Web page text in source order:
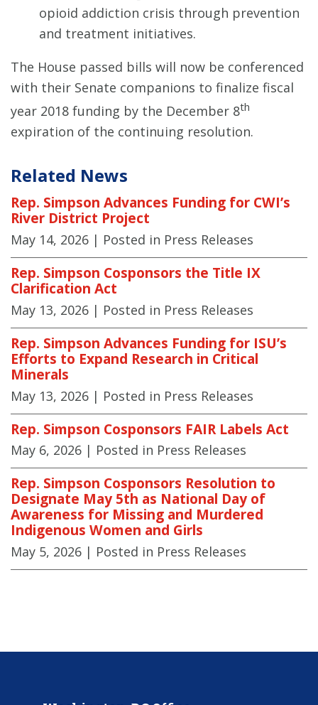
opioid addiction crisis through prevention
and treatment initiatives.
The House passed bills will now be conferenced
with their Senate companions to finalize fiscal
year 2018 funding by the December 8th
expiration of the continuing resolution.
Related News
Rep. Simpson Advances Funding for CWI’s
River District Project
May 14, 2026 | Posted in Press Releases
Rep. Simpson Cosponsors the Title IX
Clarification Act
May 13, 2026 | Posted in Press Releases
Rep. Simpson Advances Funding for ISU’s
Efforts to Expand Research in Critical
Minerals
May 13, 2026 | Posted in Press Releases
Rep. Simpson Cosponsors FAIR Labels Act
May 6, 2026 | Posted in Press Releases
Rep. Simpson Cosponsors Resolution to
Designate May 5th as National Day of
Awareness for Missing and Murdered
Indigenous Women and Girls
May 5, 2026 | Posted in Press Releases